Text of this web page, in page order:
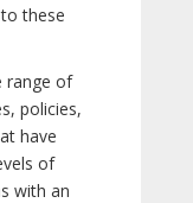
these
range of
policies,
have
of
with an